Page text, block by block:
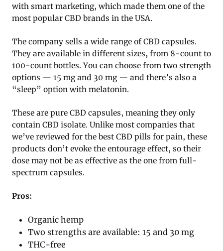
with smart marketing, which made them one of the
most popular CBD brands in the USA.
The company sells a wide range of CBD capsules.
They are available in different sizes, from 8-count to
100-count bottles. You can choose from two strength
options — 15 mg and 30 mg — and there’s also a
“sleep” option with melatonin.
These are pure CBD capsules, meaning they only
contain CBD isolate. Unlike most companies that
we’ve reviewed for the best CBD pills for pain, these
products don’t evoke the entourage effect, so their
dose may not be as effective as the one from full-
spectrum capsules.
Pros:
Organic hemp
Two strengths are available: 15 and 30 mg
THC-free